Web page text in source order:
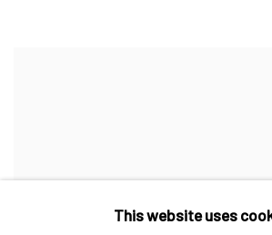
This website uses